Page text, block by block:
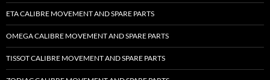
ETA CALIBRE MOVEMENT AND SPARE PARTS
OMEGA CALIBRE MOVEMENT AND SPARE PARTS
TISSOT CALIBRE MOVEMENT AND SPARE PARTS